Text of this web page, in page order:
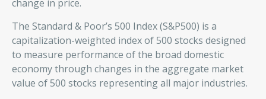
change in price.
The Standard & Poor’s 500 Index (S&P500) is a
capitalization-weighted index of 500 stocks designed
to measure performance of the broad domestic
economy through changes in the aggregate market
value of 500 stocks representing all major industries.